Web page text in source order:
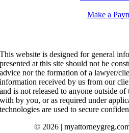
Make a
This website is designed for general
presented at this site should not be
advice nor the formation of a lawyer/
information received by us from our
and is not released to anyone outside of
with by you, or as required under
technologies are used to secure
© 2026 |